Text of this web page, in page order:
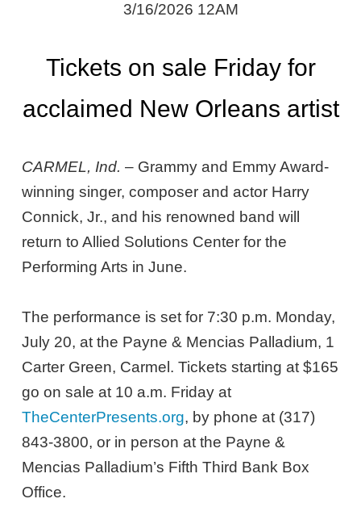
3/16/2026 12AM
Tickets on sale Friday for
acclaimed New Orleans artist
CARMEL, Ind. – Grammy and Emmy Award-
winning singer, composer and actor Harry
Connick, Jr., and his renowned band will
return to Allied Solutions Center for the
Performing Arts in June.
The performance is set for 7:30 p.m. Monday,
July 20, at the Payne & Mencias Palladium, 1
Carter Green, Carmel. Tickets starting at $165
go on sale at 10 a.m. Friday at
TheCenterPresents.org, by phone at (317)
843-3800, or in person at the Payne &
Mencias Palladium’s Fifth Third Bank Box
Office.